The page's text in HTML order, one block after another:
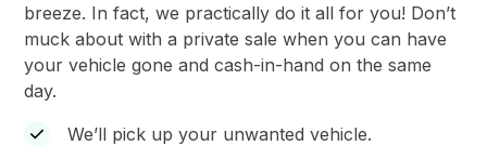
breeze. In fact, we practically do it all for you! Don’t
muck about with a private sale when you can have
your vehicle gone and cash-in-hand on the same
day.
We’ll pick up your unwanted vehicle.